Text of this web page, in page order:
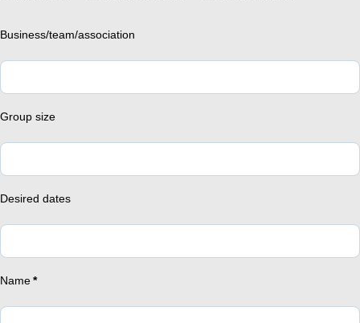
Business/team/association
Group size
Desired dates
Name*